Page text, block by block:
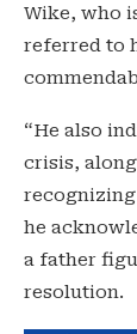
Wike, who
referred to
“He also
crisis,
he
a father
resolution.